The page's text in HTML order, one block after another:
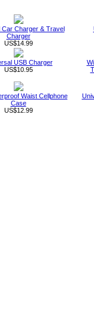
Car Charger & Travel
Charger
US$14.99
USB Charger
US$10.95
Waist Cellphone
Case
US$12.99